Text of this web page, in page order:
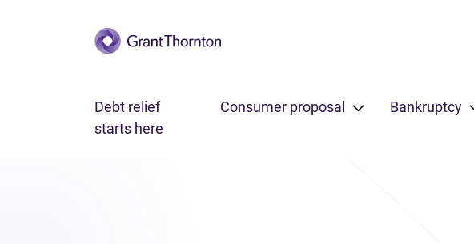
Skip to main content
Debt relief
starts here
Consumer proposal Bankruptcy